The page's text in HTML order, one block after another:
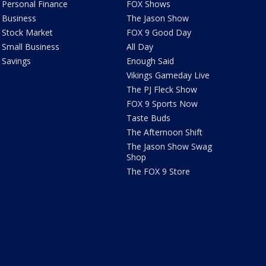
Personal Finance
Business
Stock Market
Small Business
Savings
FOX Shows
The Jason Show
FOX 9 Good Day
All Day
Enough Said
Vikings Gameday Live
The PJ Fleck Show
FOX 9 Sports Now
Taste Buds
The Afternoon Shift
The Jason Show Swag
Shop
The FOX 9 Store